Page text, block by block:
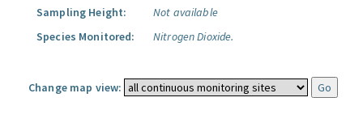
Sampling Height:
Not available
Species Monitored:
Nitrogen Dioxide.
Change map view: